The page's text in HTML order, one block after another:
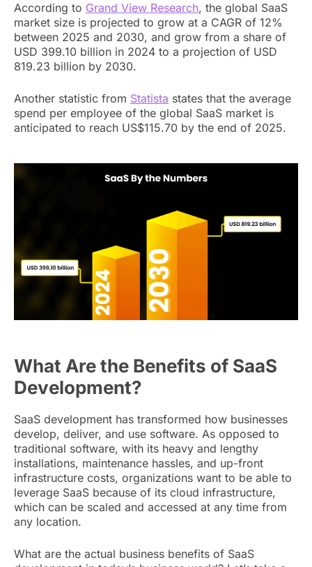
According to Grand View Research, the global SaaS
market size is projected to grow at a CAGR of 12%
between 2025 and 2030, and grow from a share of
USD 399.10 billion in 2024 to a projection of USD
819.23 billion by 2030.
Another statistic from Statista states that the average
spend per employee of the global SaaS market is
anticipated to reach US$115.70 by the end of 2025.
What Are the Benefits of SaaS
Development?
SaaS development has transformed how businesses
develop, deliver, and use software. As opposed to
traditional software, with its heavy and lengthy
installations, maintenance hassles, and up-front
infrastructure costs, organizations want to be able to
leverage SaaS because of its cloud infrastructure,
which can be scaled and accessed at any time from
any location.
What are the actual business benefits of SaaS